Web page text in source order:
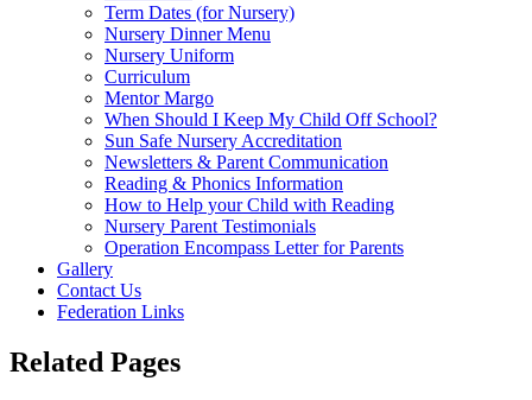
Term Dates (for Nursery)
Nursery Dinner Menu
Nursery Uniform
Curriculum
Mentor Margo
When Should I Keep My Child Off School?
Sun Safe Nursery Accreditation
Newsletters & Parent Communication
Reading & Phonics Information
How to Help your Child with Reading
Nursery Parent Testimonials
Operation Encompass Letter for Parents
Gallery
Contact Us
Federation Links
Related Pages